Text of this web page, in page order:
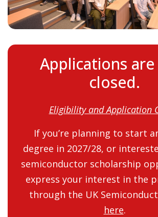
Applications
closed.
Eligibility and Application
If you’re planning to start
degree in 2027/28, or
semiconductor scholarship
express your interest in the
through the UK
here.